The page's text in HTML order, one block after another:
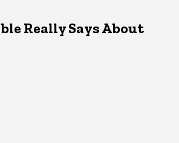
Really Says About